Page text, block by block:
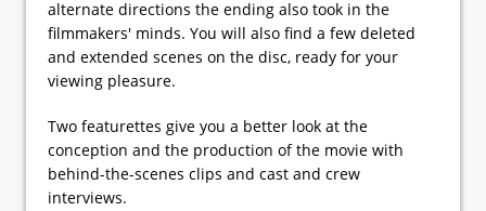
alternate directions the ending also took in the
filmmakers' minds. You will also find a few deleted
and extended scenes on the disc, ready for your
viewing pleasure.
Two featurettes give you a better look at the
conception and the production of the movie with
behind-the-scenes clips and cast and crew
interviews.